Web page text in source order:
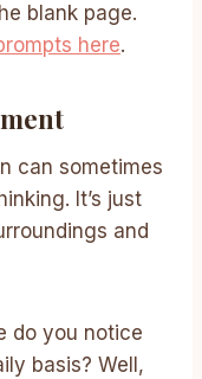
blank page.
here.
can sometimes
It’s just
and
do you notice
basis? Well,